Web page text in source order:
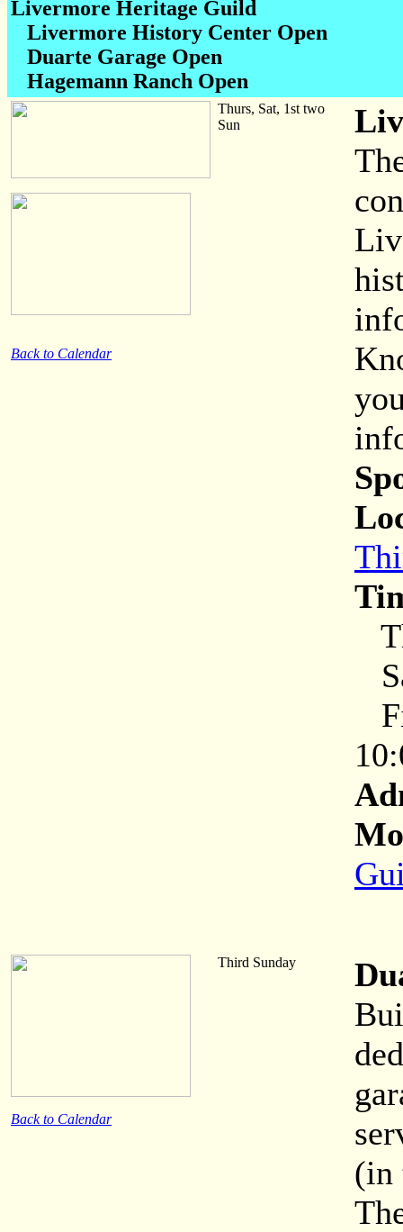
Livermore Heritage Guild
Livermore History Center Open
Duarte Garage Open
Hagemann Ranch Open
Back to Calendar
Thurs, Sat, 1st two
Sun
Back to Calendar
Third Sunday
(in